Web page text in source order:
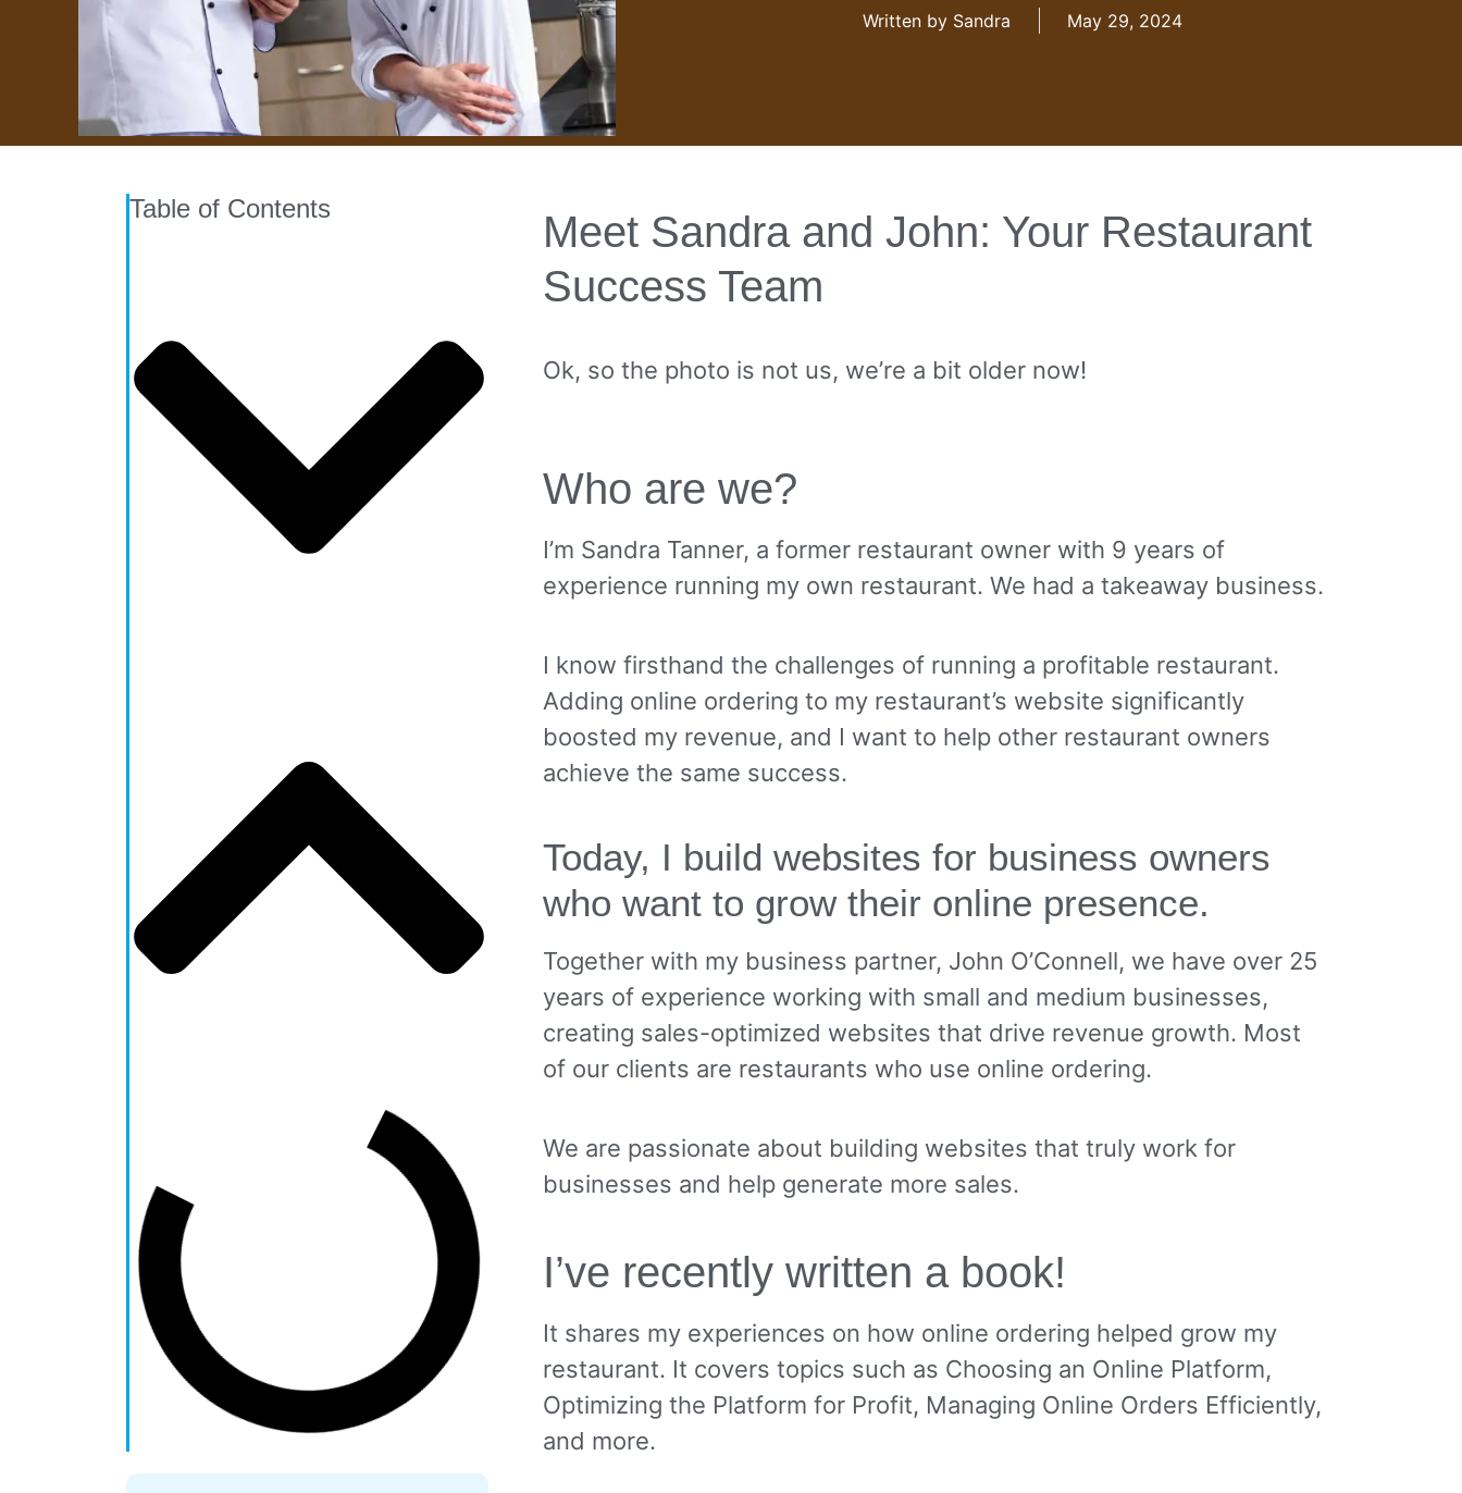
Written by Sandra May 29, 2024
Table of Contents
Meet Sandra and John: Your Restaurant
Success Team
Ok, so the photo is not us, we’re a bit older now!
Who are we?
I’m Sandra Tanner, a former restaurant owner with 9 years of
experience running my own restaurant. We had a takeaway business.
I know firsthand the challenges of running a profitable restaurant.
Adding online ordering to my restaurant’s website significantly
boosted my revenue, and I want to help other restaurant owners
achieve the same success.
Today, I build websites for business owners
who want to grow their online presence.
Together with my business partner, John O’Connell, we have over 25
years of experience working with small and medium businesses,
creating sales-optimized websites that drive revenue growth. Most
of our clients are restaurants who use online ordering.
We are passionate about building websites that truly work for
businesses and help generate more sales.
I’ve recently written a book!
It shares my experiences on how online ordering helped grow my
restaurant. It covers topics such as Choosing an Online Platform,
Optimizing the Platform for Profit, Managing Online Orders Efficiently,
and more.